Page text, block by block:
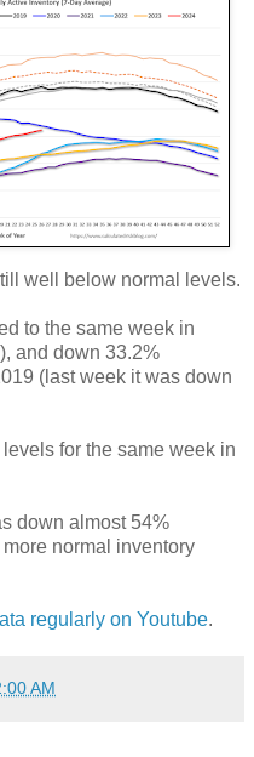
well below normal levels.
to the same week in
and down 33.2%
(last week it was down
for the same week in
down almost 54%
normal inventory
regularly on Youtube.
AM